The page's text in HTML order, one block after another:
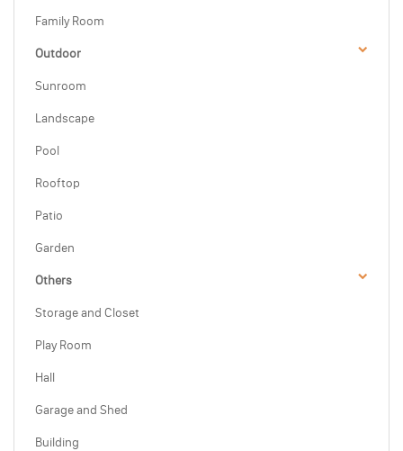
Family Room
Outdoor
Sunroom
Landscape
Pool
Rooftop
Patio
Garden
Others
Storage and Closet
Play Room
Hall
Garage and Shed
Building